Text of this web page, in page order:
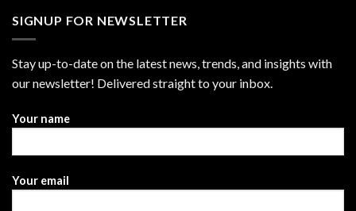
SIGNUP FOR NEWSLETTER
Stay up-to-date on the latest news, trends, and insights with
our newsletter! Delivered straight to your inbox.
Your name
Your email